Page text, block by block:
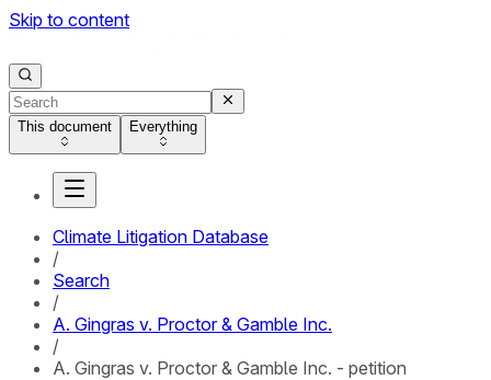
Skip to content
This document Everything
Climate Litigation Database
/
Search
/
A. Gingras v. Proctor & Gamble Inc.
/
A. Gingras v. Proctor & Gamble Inc. - petition